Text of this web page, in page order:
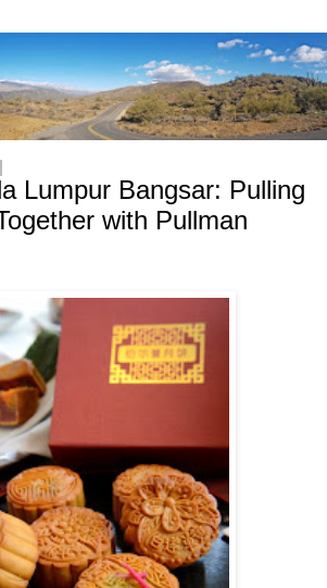
Lumpur Bangsar: Pulling
with Pullman